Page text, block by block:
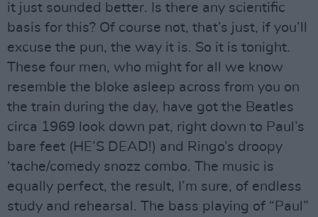
it just sounded better. Is there any scientific
basis for this? Of course not, that’s just, if you’ll
excuse the pun, the way it is. So it is tonight.
These four men, who might for all we know
resemble the bloke asleep across from you on
the train during the day, have got the Beatles
circa 1969 look down pat, right down to Paul’s
bare feet (HE’S DEAD!) and Ringo’s droopy
‘tache/comedy snozz combo. The music is
equally perfect, the result, I’m sure, of endless
study and rehearsal. The bass playing of “Paul”